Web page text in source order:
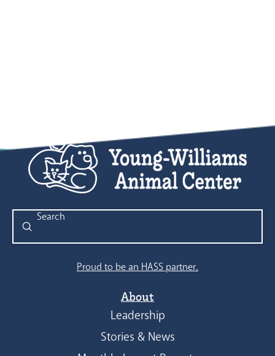
Search
Submit
Proud to be an HASS partner.
About
Leadership
Stories & News